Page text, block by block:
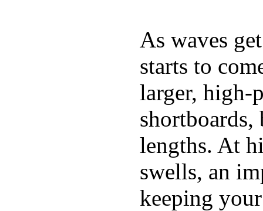
As waves
starts to
larger, high-
lengths. At
swells, an
keeping